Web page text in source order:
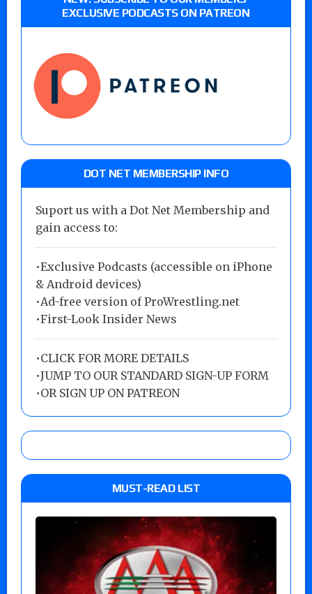
EXCLUSIVE PODCASTS ON PATREON
DOT NET MEMBERSHIP INFO
Suport us with a Dot Net Membership and
gain access to:
•Exclusive Podcasts (accessible on iPhone
& Android devices)
•Ad-free version of ProWrestling.net
•First-Look Insider News
•CLICK FOR MORE DETAILS
•JUMP TO OUR STANDARD SIGN-UP FORM
•OR SIGN UP ON PATREON
MUST-READ LIST